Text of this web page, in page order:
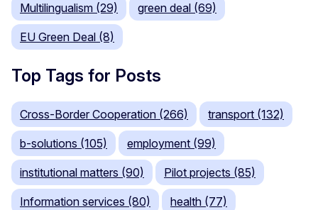
Multilingualism (29) green deal (69)
EU Green Deal (8)
Top Tags for Posts
Cross-Border Cooperation (266) transport (132)
b-solutions (105) employment (99)
institutional matters (90) Pilot projects (85)
Information services (80) health (77)